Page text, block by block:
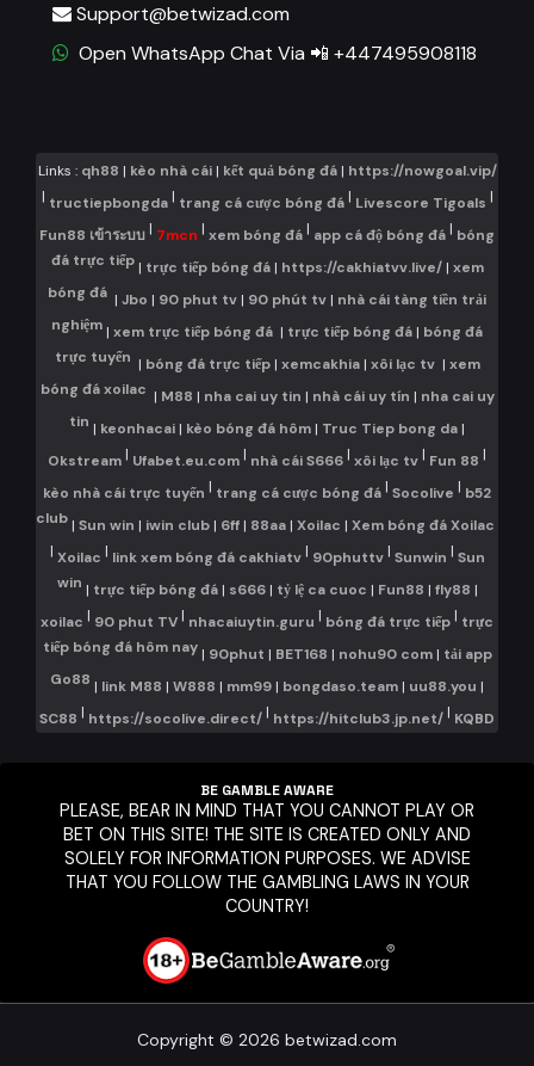
Support@betwizad.com
Open WhatsApp Chat Via 📲 +447495908118
Links : qh88 | kèo nhà cái| kết quả bóng đá| https://nowgoal.vip/
| tructiepbongda| trang cá cược bóng đá| Livescore Tigoals |
Fun88 เข้าระบบ | 7mcn | xem bóng đá | app cá độ bóng đá | bóng
đá trực tiếp| trực tiếp bóng đá | https://cakhiatvv.live/ | xem
bóng đá | Jbo | 90 phut tv | 90 phút tv | nhà cái tàng tiền trải
nghiệm | xem trực tiếp bóng đá | trực tiếp bóng đá | bóng đá
trực tuyến | bóng đá trực tiếp| xemcakhia| xôi lạc tv | xem
bóng đá xoilac | M88 | nha cai uy tin | nhà cái uy tín | nha cai uy
tin | keonhacai | kèo bóng đá hôm | Truc Tiep bong da |
Okstream | Ufabet.eu.com | nhà cái S666 | xôi lạc tv | Fun 88 |
kèo nhà cái trực tuyến | trang cá cược bóng đá | Socolive | b52
club | Sun win | iwin club | 6ff | 88aa | Xoilac | Xem bóng đá Xoilac
| Xoilac | link xem bóng đá cakhiatv| 90phuttv| Sunwin | Sun
win | trực tiếp bóng đá| s666| tỷ lệ ca cuoc | Fun88 | fly88 |
xoilac | 90 phut TV | nhacaiuytin.guru | bóng đá trực tiếp | trực
tiếp bóng đá hôm nay | 90phut | BET168 | nohu90 com | tải app
Go88 | link M88 | W888 | mm99 | bongdaso.team | uu88.you |
SC88 | https://socolive.direct/ | https://hitclub3.jp.net/ | KQBD
BE GAMBLE AWARE
PLEASE, BEAR IN MIND THAT YOU CANNOT PLAY OR
BET ON THIS SITE! THE SITE IS CREATED ONLY AND
SOLELY FOR INFORMATION PURPOSES. WE ADVISE
THAT YOU FOLLOW THE GAMBLING LAWS IN YOUR
COUNTRY!
Copyright © 2026 betwizad.com